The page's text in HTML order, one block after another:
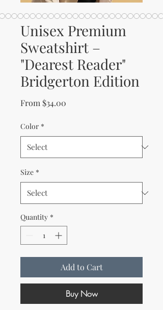
Unisex Premium
Sweatshirt –
"Dearest Reader"
Bridgerton Edition
From $34.00
Color *
Size *
Quantity *
Add to Cart
Buy Now